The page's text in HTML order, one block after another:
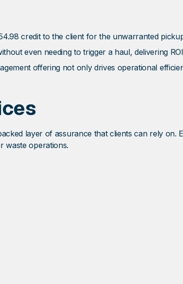
credit to the client for the unwarranted
even needing to trigger a haul, delivering
offering not only drives operational
layer of assurance that clients can rely on.
waste operations.